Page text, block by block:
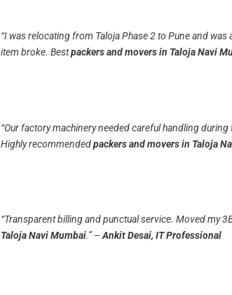
“I was relocating from Taloja Phase 2 to Pune and
item broke. Bestpackers and movers in Taloja Navi
“Our factory machinery needed careful handling
Highly recommendedpackers and movers in Taloja
“Transparent billing and punctual service. Moved my
Taloja Navi Mumbai.”–Ankit Desai, IT Professional